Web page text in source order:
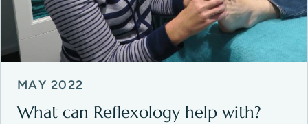
MAY 2022
What can Reflexology help with?